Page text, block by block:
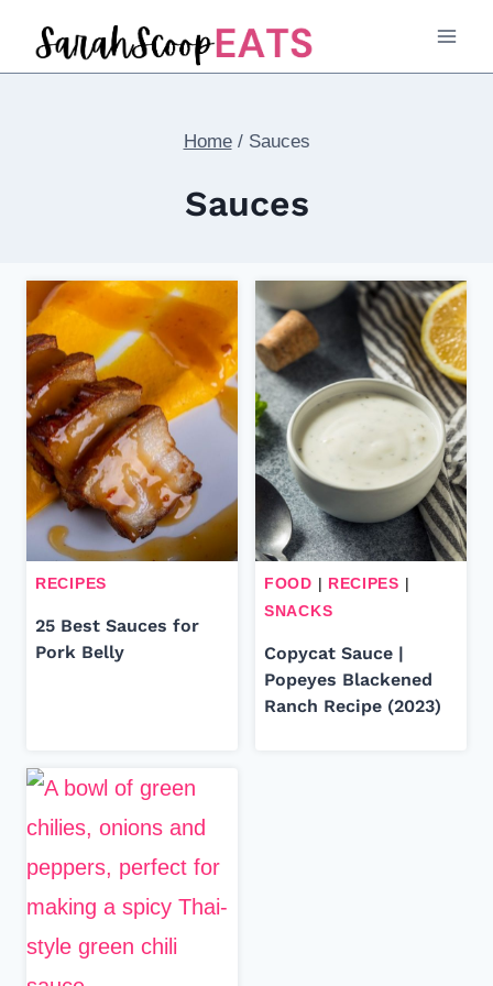
Home / Sauces
Sauces
RECIPES
25 Best Sauces for
Pork Belly
FOOD | RECIPES |
SNACKS
Copycat Sauce |
Popeyes Blackened
Ranch Recipe (2023)